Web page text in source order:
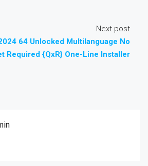
Next post
64 Unlocked Multilanguage No
Required {QxR} One-Line Installer